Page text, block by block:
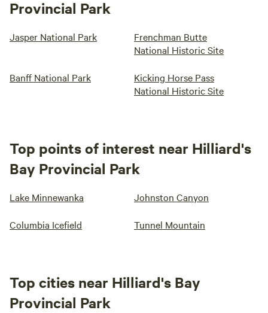
Provincial Park
Jasper National Park
Frenchman Butte
National Historic Site
Banff National Park
Kicking Horse Pass
National Historic Site
Top points of interest near Hilliard's
Bay Provincial Park
Lake Minnewanka Johnston Canyon
Columbia Icefield Tunnel Mountain
Top cities near Hilliard's Bay
Provincial Park